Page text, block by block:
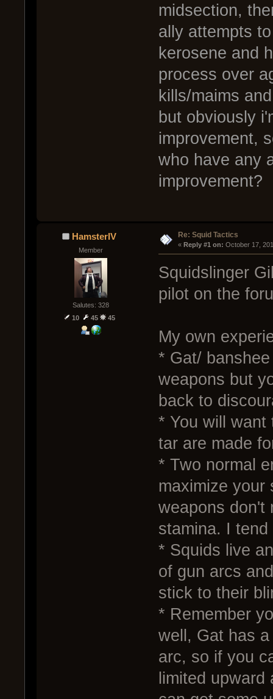
midsection,
ally attempts
kerosene and
process over
kills/maims
but obviously
improvement,
who have any
improvement?
HamsterIV
Member
Salutes: 328
10
45 45
Re: Squid Tactics
« Reply #1 on: October 17,
Squidslinger
pilot on the
My own
* Gat/
weapons but
back to
* You will want
tar are made
* Two normal
maximize your
weapons don't
stamina. I
* Squids live
of gun arcs
stick to their
* Remember
well, Gat has
arc, so if you
limited